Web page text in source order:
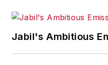
Jabil's Ambitious